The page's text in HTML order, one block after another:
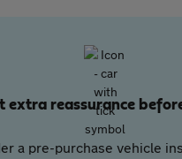
extra reassurance
a pre-purchase vehicle